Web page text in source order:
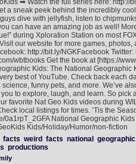
➡ Watch the full series here: http://
a sneak peek behind the incredibly
dive with jellyfish, listen to
can have an amazing job as well!
during Xploration Station on most
our website for more games, photos,
http://bit.ly/NGKFacebook Twitter:
wbtbooks Get the book at [https://
Kids: The National Geographic
best of YouTube. Check back each
funny pets, and more. We’ve
to explore, laugh, and learn. So pick
favorite Nat Geo Kids videos during
local listings for times. ‘Tis the
0a1rpT_2GFA National Geographic Kids
Kids/Holiday/Humor/non-fiction
facts weird facts national geographic
productions